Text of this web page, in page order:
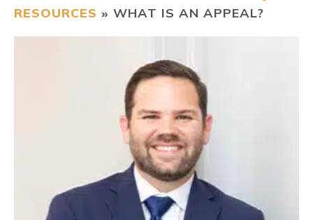
CONTACT
RESOURCES » WHAT IS AN APPEAL?